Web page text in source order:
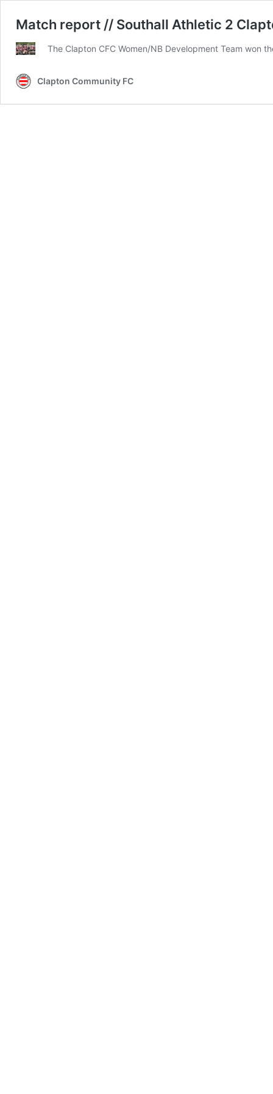
Match report // Southall Athletic 2
The Clapton CFC Women/NB Development Team won
Clapton Community FC